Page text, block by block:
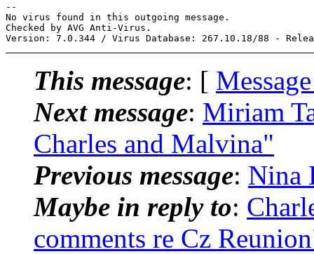
--
No virus found in this outgoing message.
Checked by AVG Anti-Virus.
This message: [
Next message: Miriam
Charles and Malvina"
Previous message: Nina
Maybe in reply to:
comments re Cz